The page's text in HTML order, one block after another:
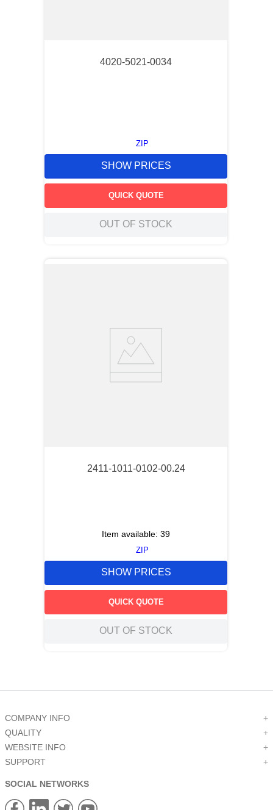
4020-5021-0034
ZIP
SHOW PRICES
QUICK QUOTE
OUT OF STOCK
2411-1011-0102-00.24
Item available: 39
ZIP
SHOW PRICES
QUICK QUOTE
OUT OF STOCK
COMPANY INFO
+
QUALITY
+
WEBSITE INFO
+
SUPPORT
+
SOCIAL NETWORKS